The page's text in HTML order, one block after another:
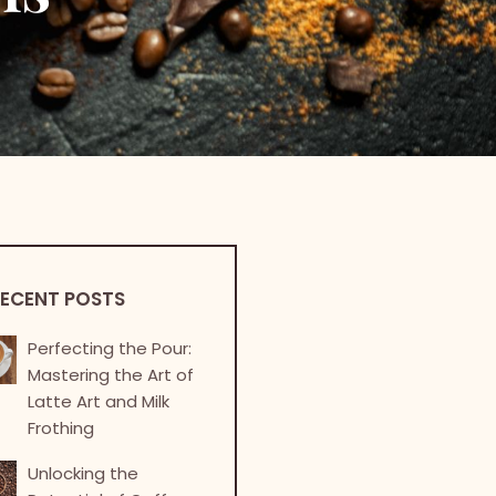
POSTS
Perfecting the Pour:
Mastering the Art of
Latte Art and Milk
Frothing
Unlocking the